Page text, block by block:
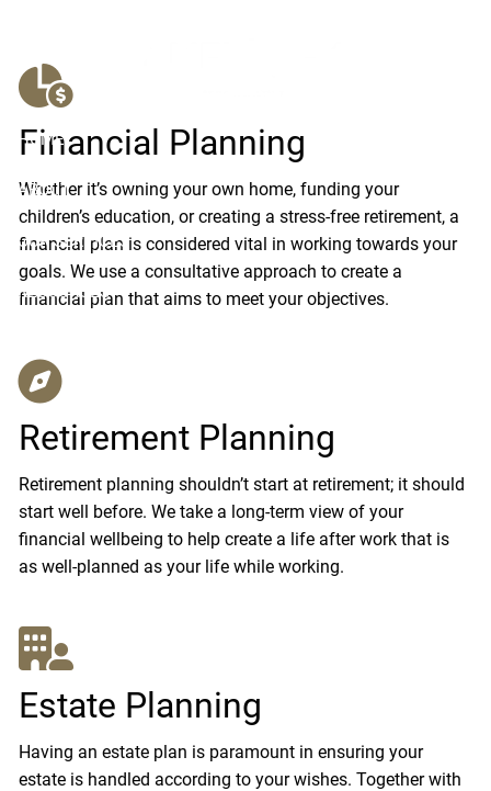
HOME
ABOUT
OUR SERVICES
RESOURCES
Financial Planning
Whether it’s owning your own home, funding your
children’s education, or creating a stress-free retirement, a
financial plan is considered vital in working towards your
goals. We use a consultative approach to create a
financial plan that aims to meet your objectives.
Retirement Planning
Retirement planning shouldn’t start at retirement; it should
start well before. We take a long-term view of your
financial wellbeing to help create a life after work that is
as well-planned as your life while working.
Estate Planning
Having an estate plan is paramount in ensuring your
estate is handled according to your wishes. Together with